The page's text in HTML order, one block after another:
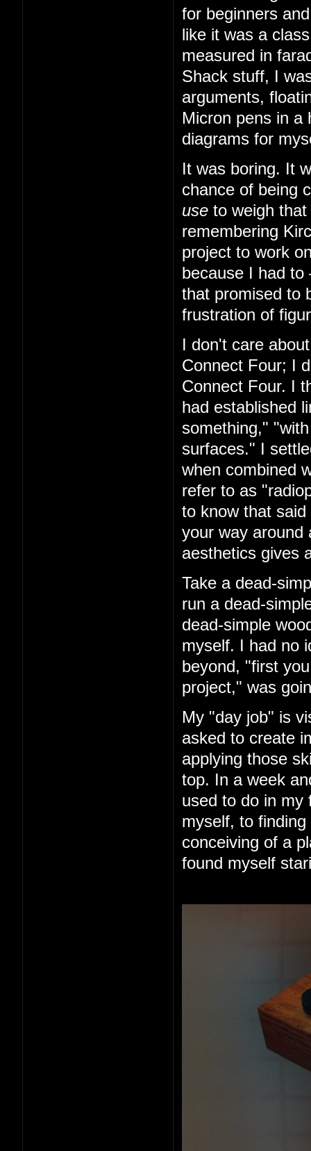
for beginners
like it was a
measured in
Shack stuff, I
arguments,
Micron pens in
diagrams for
It was boring. It
chance of being
use to weigh
remembering
project to work
because I had
that promised to
frustration of
I don't care
Connect Four; I
Connect Four. I
had established
something,"
surfaces." I
when combined
refer to as
to know that
your way around
aesthetics gives
Take a dead-
run a dead-
dead-simple
myself. I had
beyond, "first
project," was
My "day job" is
asked to create
applying those
top. In a week
used to do in my
myself, to
conceiving of a
found myself